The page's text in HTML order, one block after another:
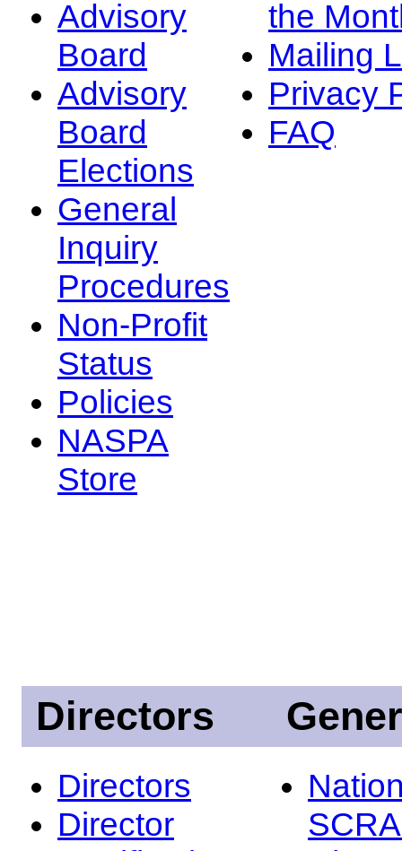
Advisory
Board
Advisory
Board
Elections
General
Inquiry
Procedures
Non-Profit
Status
Policies
NASPA
Store
the
Mailing
Privacy
FAQ
Directors
Directors
Director